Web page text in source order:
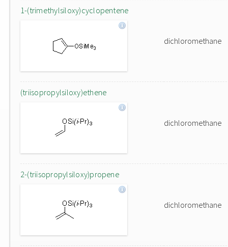
1-(trimethylsiloxy)cyclopentene
dichloromethane
(triisopropylsiloxy)ethene
dichloromethane
2-(triisopropylsiloxy)propene
dichloromethane